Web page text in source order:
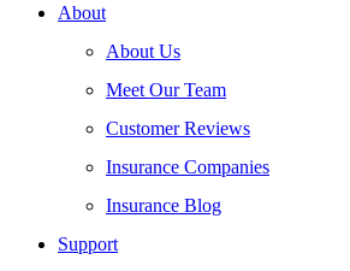
About
About Us
Meet Our Team
Customer Reviews
Insurance Companies
Insurance Blog
Support